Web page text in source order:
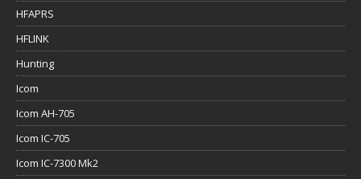
HFAPRS
HFLINK
Hunting
Icom
Icom AH-705
Icom IC-705
Icom IC-7300 Mk2